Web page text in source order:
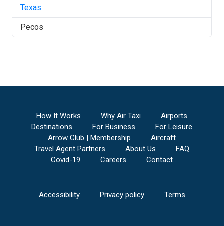
Texas
Pecos
How It Works Why Air Taxi
Airports
Destinations
For Business
For Leisure
Arrow Club | Membership
Aircraft
Travel Agent Partners
About Us
FAQ
Covid-19
Careers Contact
Accessibility Privacy policy Terms